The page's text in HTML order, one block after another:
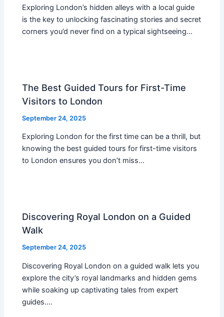
Exploring London’s hidden alleys with a local guide
is the key to unlocking fascinating stories and secret
corners you’d never find on a typical sightseeing…
The Best Guided Tours for First-Time
Visitors to London
September 24, 2025
Exploring London for the first time can be a thrill, but
knowing the best guided tours for first-time visitors
to London ensures you don’t miss…
Discovering Royal London on a Guided
Walk
September 24, 2025
Discovering Royal London on a guided walk lets you
explore the city’s royal landmarks and hidden gems
while soaking up captivating tales from expert
guides.…